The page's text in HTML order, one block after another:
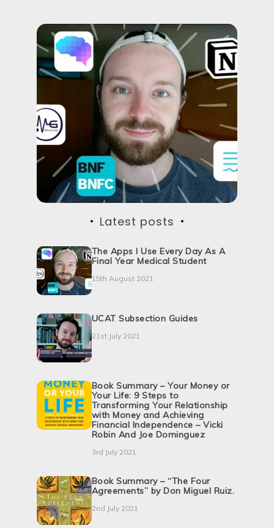
Latest posts
The Apps I Use Every Day As A
Final Year Medical Student
15th August 2021
UCAT Subsection Guides
21st July 2021
Book Summary – Your Money or
Your Life: 9 Steps to
Transforming Your Relationship
with Money and Achieving
Financial Independence – Vicki
Robin And Joe Dominguez
3rd July 2021
Book Summary – “The Four
Agreements” by Don Miguel Ruiz.
2nd July 2021